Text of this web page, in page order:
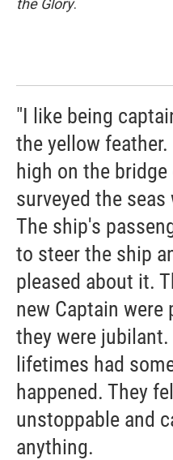
"I like being
the yellow
high on the bridge
surveyed the
The ship's
to steer the ship
pleased about it.
new Captain were
they were
lifetimes had
happened. They
unstoppable and
anything.